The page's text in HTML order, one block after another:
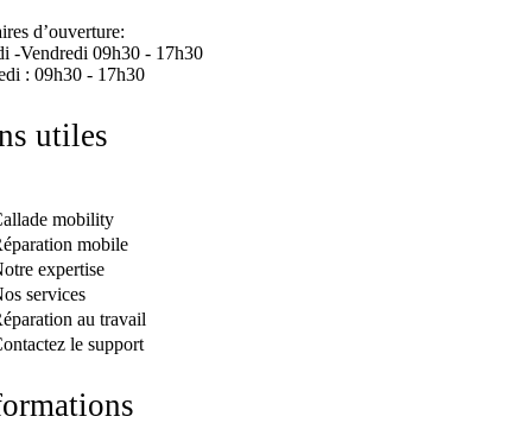
d’ouverture:
-Vendredi 09h30 - 17h30
: 09h30 - 17h30
utiles
mobility
mobile
expertise
services
au travail
le support